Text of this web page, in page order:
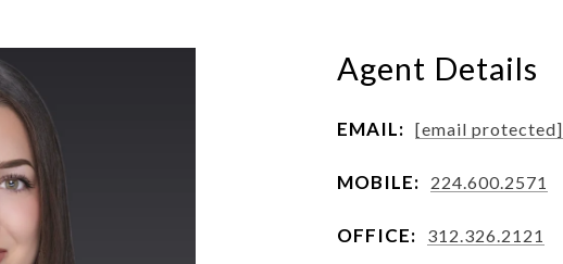
Agent Details
EMAIL: [email protected]
MOBILE: 224.600.2571
OFFICE: 312.326.2121